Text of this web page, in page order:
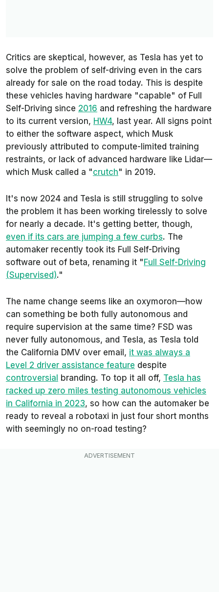
Critics are skeptical, however, as Tesla has yet to
solve the problem of self-driving even in the cars
already for sale on the road today. This is despite
these vehicles having hardware "capable" of Full
Self-Driving since 2016 and refreshing the hardware
to its current version, HW4, last year. All signs point
to either the software aspect, which Musk
previously attributed to compute-limited training
restraints, or lack of advanced hardware like Lidar—
which Musk called a "crutch" in 2019.
It's now 2024 and Tesla is still struggling to solve
the problem it has been working tirelessly to solve
for nearly a decade. It's getting better, though,
even if its cars are jumping a few curbs. The
automaker recently took its Full Self-Driving
software out of beta, renaming it "Full Self-Driving
(Supervised)."
The name change seems like an oxymoron—how
can something be both fully autonomous and
require supervision at the same time? FSD was
never fully autonomous, and Tesla, as Tesla told
the California DMV over email, it was always a
Level 2 driver assistance feature despite
controversial branding. To top it all off, Tesla has
racked up zero miles testing autonomous vehicles
in California in 2023, so how can the automaker be
ready to reveal a robotaxi in just four short months
with seemingly no on-road testing?